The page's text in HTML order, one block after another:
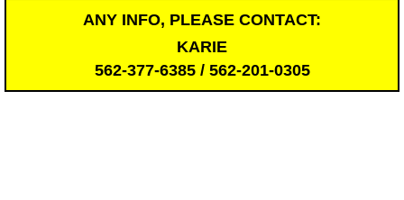
ANY INFO, PLEASE CONTACT:
KARIE
562-377-6385 / 562-201-0305